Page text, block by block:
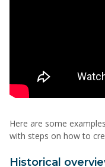
Here are some
with steps on how to
Historical